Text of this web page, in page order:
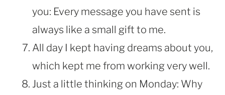
you: Every message you have sent is
always like a small gift to me.
All day I kept having dreams about you,
which kept me from working very well.
Just a little thinking on Monday: Why